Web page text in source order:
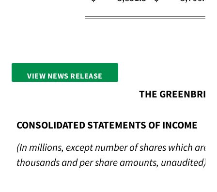
VIEW NEWS RELEASE
THE
CONSOLIDATED STATEMENTS OF INCOME
(In millions, except number of shares which are
thousands and per share amounts, unaudited)